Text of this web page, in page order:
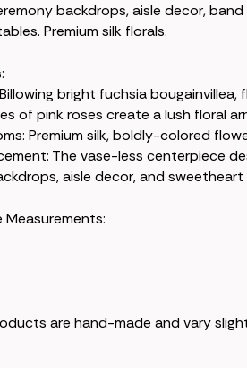
backdrops, aisle decor,
Premium silk florals.
bright fuchsia
of pink roses create a lush floral
Premium silk, boldly-colored
The vase-less centerpiece
aisle decor, and sweetheart
are hand-made and vary